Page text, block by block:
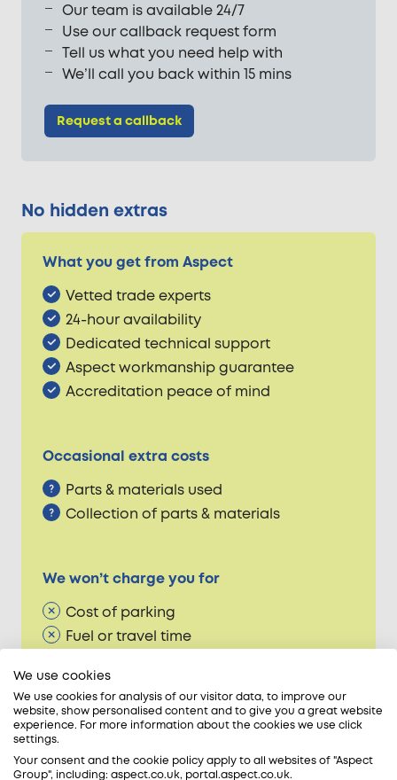
Our team is available 24/7
Use our callback request form
Tell us what you need help with
We’ll call you back within 15 mins
Request a callback
No hidden extras
What you get from Aspect
Vetted trade experts
24-hour availability
Dedicated technical support
Aspect workmanship guarantee
Accreditation peace of mind
Occasional extra costs
Parts & materials used
Collection of parts & materials
We won’t charge you for
Cost of parking
Fuel or travel time
ULEZ charge
Areas we cover
We use cookies
We use cookies for analysis of our visitor data, to improve our
website, show personalised content and to give you a great website
experience. For more information about the cookies we use click
settings.
Your consent and the cookie policy apply to all websites of "Aspect
Group", including: aspect.co.uk, portal.aspect.co.uk.